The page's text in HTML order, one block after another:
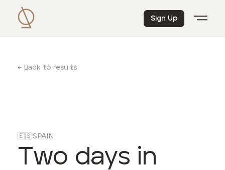
Sign Up
← Back to results
🇪🇸SPAIN
Two days in